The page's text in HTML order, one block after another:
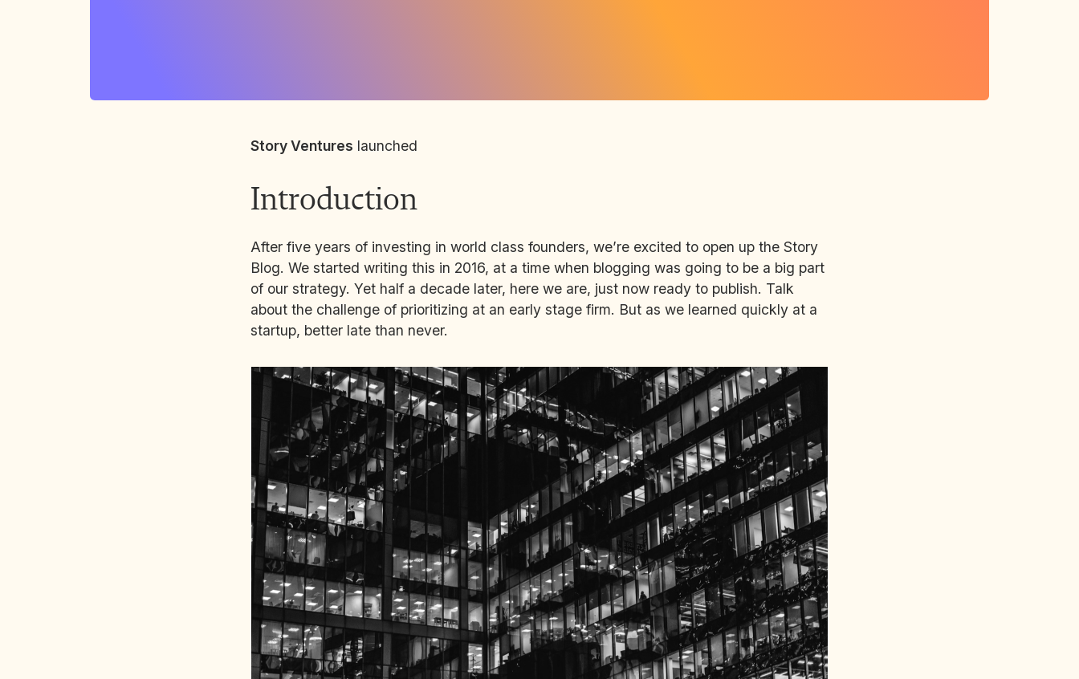
Story Ventures launched
Introduction
After five years of investing in world class founders, we’re excited to open up the Story
Blog. We started writing this in 2016, at a time when blogging was going to be a big part
of our strategy. Yet half a decade later, here we are, just now ready to publish. Talk
about the challenge of prioritizing at an early stage firm. But as we learned quickly at a
startup, better late than never.